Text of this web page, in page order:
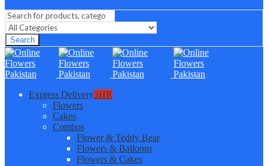
Search
Express Delivery3HR
Flowers
Cakes
Combos
Flower & Teddy Bear
Flowers & Balloons
Flowers & Cakes